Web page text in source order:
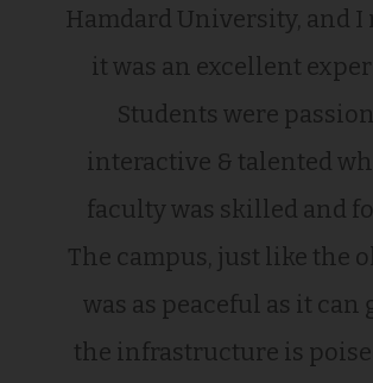
Hamdard University, and I
it was an excellent
Students were
interactive & talented
faculty was skilled and
The campus, just like the
was as peaceful as it can
the infrastructure is